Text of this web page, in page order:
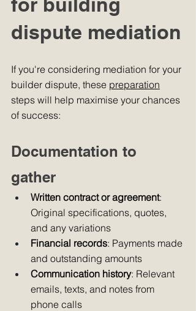
dispute mediation
If you're considering mediation for your
builder dispute, these preparation
steps will help maximise your chances
of success:
Documentation to
gather
Written contract or agreement:
Original specifications, quotes,
and any variations
Financial records: Payments made
and outstanding amounts
Communication history: Relevant
emails, texts, and notes from
phone calls